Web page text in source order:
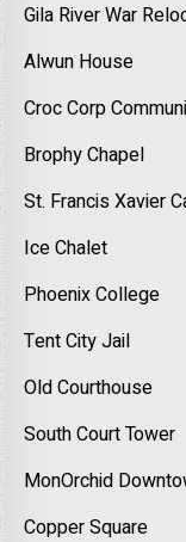
Gila River War
Alwun House
Croc Corp
Brophy Chapel
St. Francis Xavier
Ice Chalet
Phoenix College
Tent City Jail
Old Courthouse
South Court Tower
MonOrchid
Copper Square